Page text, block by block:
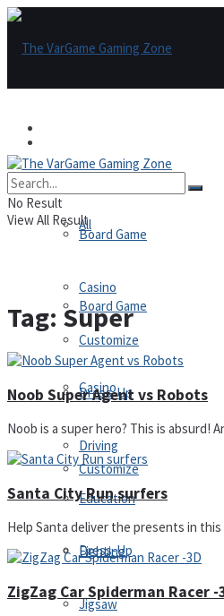
All
Board Game
Casino
Customize
Dress-Up
Board Game
Casino
Customize
Dress-Up
Driving
Education
Fighting
Jigsaw
No Result
View All Result
Tag: Super
Noob Super Agent vs Robots
Noob is a super hero? This is absurd!
Santa City Run surfers
Help Santa deliver the presents in
ZigZag Car Spiderman Racer -